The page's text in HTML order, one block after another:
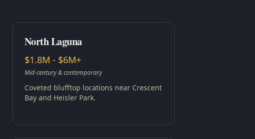
North Laguna
$1.8M - $6M+
Mid-century & contemporary
Coveted blufftop locations near Crescent
Bay and Heisler Park.